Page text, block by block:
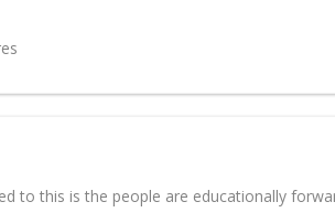
to this is the people are educationally